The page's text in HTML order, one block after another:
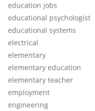
education jobs
educational psychologist
educational systems
electrical
elementary
elementary education
elementary teacher
employment
engineering